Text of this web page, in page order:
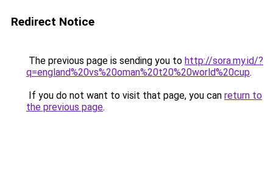
Redirect Notice
The previous page is sending you to http://sora.my.id/?
q=england%20vs%20oman%20t20%20world%20cup.
If you do not want to visit that page, you can return to
the previous page.